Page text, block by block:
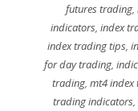
futures trading,
indicators,index
index trading tips,
for day trading,
trading,mt4
trading indicators,